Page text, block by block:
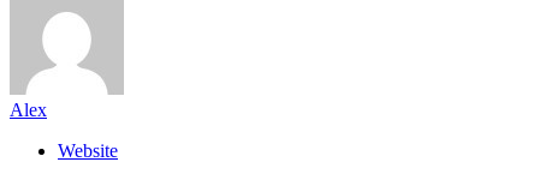
Alex
Website